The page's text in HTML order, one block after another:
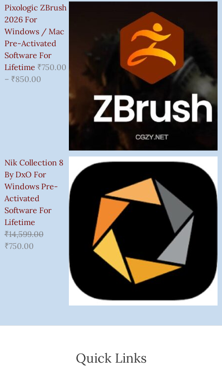
Pixologic ZBrush
2026 For
Windows / Mac
Pre-Activated
Software For
Lifetime ₹750.00
– ₹850.00
Nik Collection 8
By DxO For
Windows Pre-
Activated
Software For
Lifetime
₹14,599.00
₹750.00
Quick Links